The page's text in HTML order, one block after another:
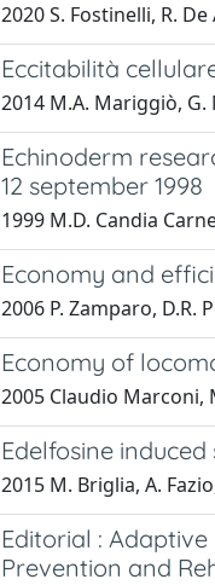
2020 S. Fostinelli, R.
Eccitabilità
2014 M.A. Mariggiò,
Echinoderm
12 september 1998
1999 M.D. Candia
Economy and
2006 P. Zamparo, D.R.
Economy of
2005 Claudio Marconi,
Edelfosine
2015 M. Briglia, A.
Editorial :
Prevention and